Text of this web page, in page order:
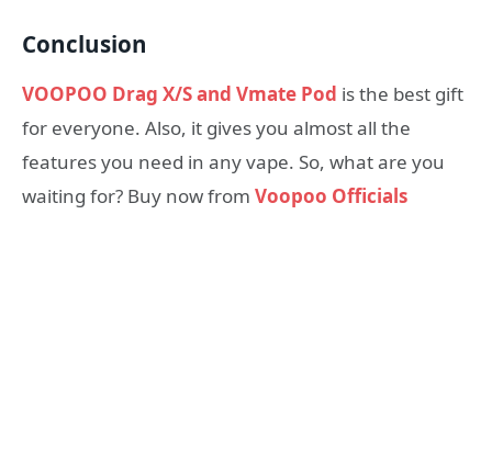
Conclusion
VOOPOO Drag X/S and Vmate Pod is the best gift
for everyone. Also, it gives you almost all the
features you need in any vape. So, what are you
waiting for? Buy now from Voopoo Officials